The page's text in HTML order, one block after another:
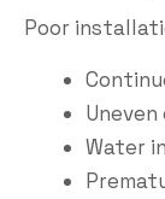
Poor
Water